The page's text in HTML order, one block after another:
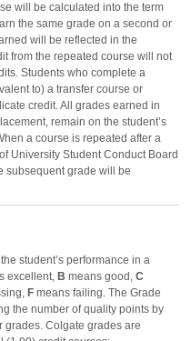
will be calculated into the term
the same grade on a second or
will be reflected in the
from the repeated course will not
Students who complete a
to) a transfer course or
credit. All grades earned in
remain on the student’s
a course is repeated after a
University Student Conduct Board
subsequent grade will be
student’s performance in a
excellent, B means good, C
F means failing. The Grade
the number of quality points by
grades. Colgate grades are